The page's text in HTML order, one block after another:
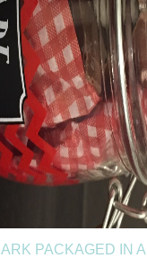
PACKAGED IN